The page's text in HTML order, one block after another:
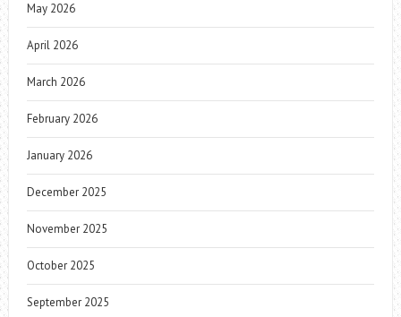
May 2026
April 2026
March 2026
February 2026
January 2026
December 2025
November 2025
October 2025
September 2025